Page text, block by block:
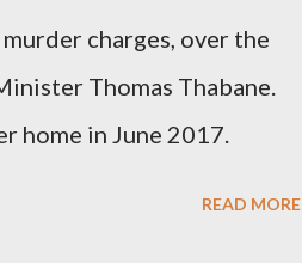
charges, over the
Thomas Thabane.
home in June 2017.
READ MORE